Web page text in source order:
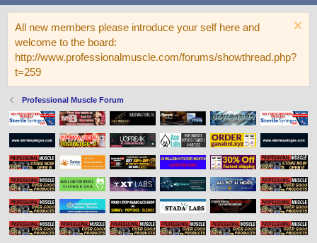
All new members please introduce your self here and
welcome to the board:
http://www.professionalmuscle.com/forums/showthread.php?
t=259
Professional Muscle Forum